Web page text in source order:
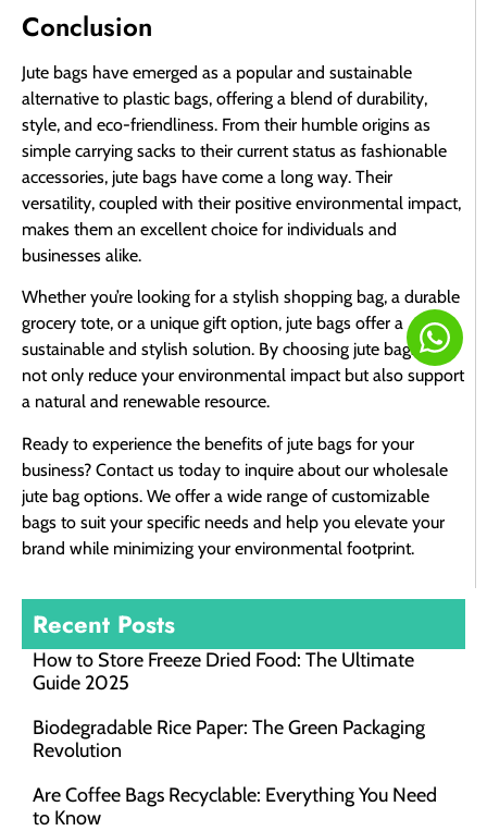
Conclusion
Jute bags have emerged as a popular and sustainable
alternative to plastic bags, offering a blend of durability,
style, and eco-friendliness. From their humble origins as
simple carrying sacks to their current status as fashionable
accessories, jute bags have come a long way. Their
versatility, coupled with their positive environmental impact,
makes them an excellent choice for individuals and
businesses alike.
Whether you’re looking for a stylish shopping bag, a durable
grocery tote, or a unique gift option, jute bags offer a
sustainable and stylish solution. By choosing jute bags, you
not only reduce your environmental impact but also support
a natural and renewable resource.
Ready to experience the benefits of jute bags for your
business? Contact us today to inquire about our wholesale
jute bag options. We offer a wide range of customizable
bags to suit your specific needs and help you elevate your
brand while minimizing your environmental footprint.
Recent Posts
How to Store Freeze Dried Food​: The Ultimate
Guide 2025
Biodegradable Rice Paper: The Green Packaging
Revolution
Are Coffee Bags Recyclable: Everything You Need
to Know